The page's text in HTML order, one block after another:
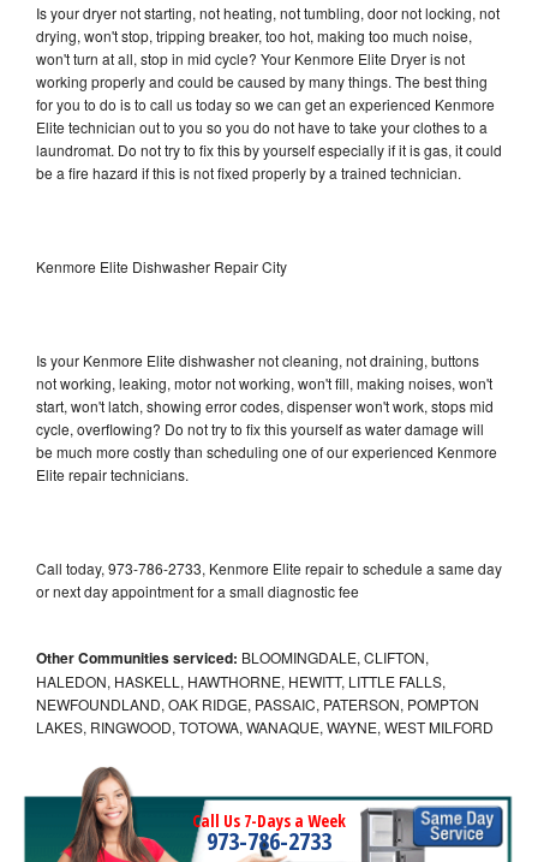
Is your dryer not starting, not heating, not tumbling, door not locking, not
drying, won't stop, tripping breaker, too hot, making too much noise,
won't turn at all, stop in mid cycle? Your Kenmore Elite Dryer is not
working properly and could be caused by many things. The best thing
for you to do is to call us today so we can get an experienced Kenmore
Elite technician out to you so you do not have to take your clothes to a
laundromat. Do not try to fix this by yourself especially if it is gas, it could
be a fire hazard if this is not fixed properly by a trained technician.
Kenmore Elite Dishwasher Repair City
Is your Kenmore Elite dishwasher not cleaning, not draining, buttons
not working, leaking, motor not working, won't fill, making noises, won't
start, won't latch, showing error codes, dispenser won't work, stops mid
cycle, overflowing? Do not try to fix this yourself as water damage will
be much more costly than scheduling one of our experienced Kenmore
Elite repair technicians.
Call today, 973-786-2733, Kenmore Elite repair to schedule a same day
or next day appointment for a small diagnostic fee
Other Communities serviced: BLOOMINGDALE, CLIFTON,
HALEDON, HASKELL, HAWTHORNE, HEWITT, LITTLE FALLS,
NEWFOUNDLAND, OAK RIDGE, PASSAIC, PATERSON, POMPTON
LAKES, RINGWOOD, TOTOWA, WANAQUE, WAYNE, WEST MILFORD
Call Us 7-Days a Week
973-786-2733